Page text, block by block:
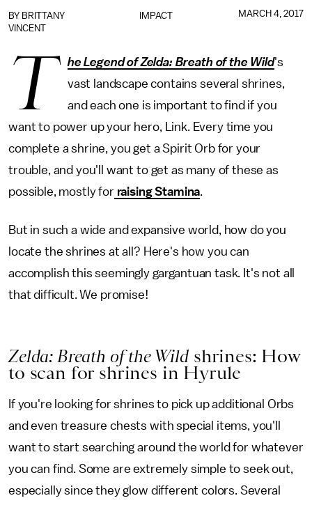
IMPACT
BY BRITTANY
VINCENT
MARCH 4, 2017
T he Legend of Zelda: Breath of the Wild's
vast landscape contains several shrines,
and each one is important to find if you
want to power up your hero, Link. Every time you
complete a shrine, you get a Spirit Orb for your
trouble, and you'll want to get as many of these as
possible, mostly for raising Stamina.
But in such a wide and expansive world, how do you
locate the shrines at all? Here's how you can
accomplish this seemingly gargantuan task. It's not all
that difficult. We promise!
Zelda: Breath of the Wild shrines: How
to scan for shrines in Hyrule
If you're looking for shrines to pick up additional Orbs
and even treasure chests with special items, you'll
want to start searching around the world for whatever
you can find. Some are extremely simple to seek out,
especially since they glow different colors. Several